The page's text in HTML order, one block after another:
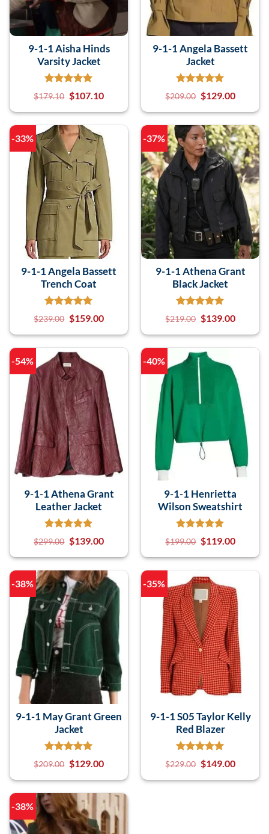
9-1-1 Aisha Hinds
Varsity Jacket
$179.10 $107.10
9-1-1 Angela Bassett
Jacket
$209.00 $129.00
-33%
9-1-1 Angela Bassett
Trench Coat
$239.00 $159.00
-37%
9-1-1 Athena Grant
Black Jacket
$219.00 $139.00
-54%
9-1-1 Athena Grant
Leather Jacket
$299.00 $139.00
-40%
9-1-1 Henrietta
Wilson Sweatshirt
$199.00 $119.00
-38%
9-1-1 May Grant Green
Jacket
$209.00 $129.00
-35%
9-1-1 S05 Taylor Kelly
Red Blazer
$229.00 $149.00
-38%